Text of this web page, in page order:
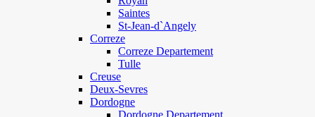
Saintes
St-Jean-d`Angely
Correze
Correze Departement
Tulle
Creuse
Deux-Sevres
Dordogne
Dordogne Departement